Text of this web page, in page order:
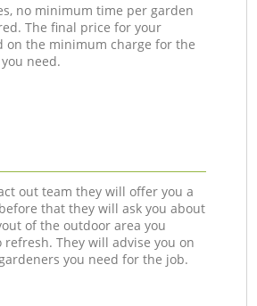
no minimum time per garden
The final price for your
on the minimum charge for the
need.
out team they will offer you a
that they will ask you about
of the outdoor area you
They will advise you on
you need for the job.